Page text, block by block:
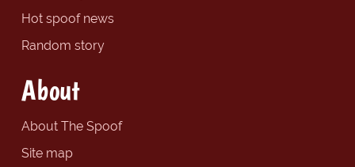
Hot spoof news
Random story
About
About The Spoof
Site map